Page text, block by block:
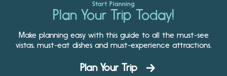
Start Planning
Plan Your Trip Today!
Make planning easy with this guide to all the must-see
vistas, must-eat dishes and must-experience attractions.
Plan Your Trip